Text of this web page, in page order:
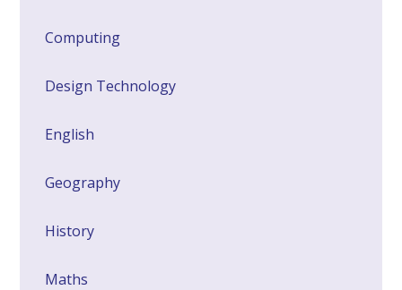
Computing
Design Technology
English
Geography
History
Maths